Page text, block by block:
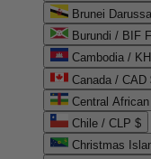
Brunei
Burundi / BIF
Cambodia /
Canada / CAD
Central
Chile / CLP $
Christmas